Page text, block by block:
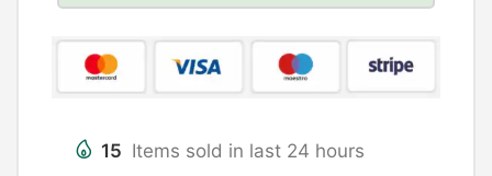
15 Items sold in last 24 hours